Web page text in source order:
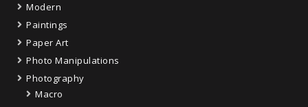
Modern
Paintings
Paper Art
Photo Manipulations
Photography
Macro